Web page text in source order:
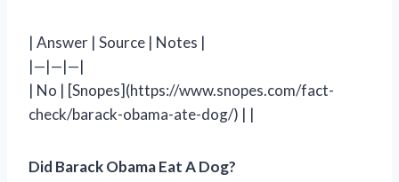
| Answer | Source | Notes |
|—|—|—|
| No | [Snopes](https://www.snopes.com/fact-
check/barack-obama-ate-dog/) | |
Did Barack Obama Eat A Dog?